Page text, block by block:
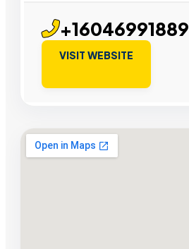
+16046991889
VISIT WEBSITE